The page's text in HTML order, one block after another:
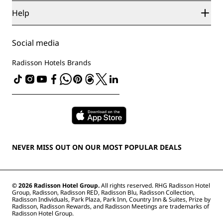
Sports Approved hotels
Family Friendly Hotels
Health & Safety
Careers RHG
Careers PPHE
The Club by RHG
Responsible Business
Procurement
Privacy Center
Site usage agreement
Modern Slavery Statement
Help
Contact
Sitemap
Social media
Radisson Hotels Brands
NEVER MISS OUT ON OUR MOST POPULAR DEALS
© 2026 Radisson Hotel Group.All rights reserved. RHG Radisson Hotel
Group, Radisson, Radisson RED, Radisson Blu, Radisson Collection,
Radisson Individuals, Park Plaza, Park Inn, Country Inn & Suites, Prize by
Radisson, Radisson Rewards, and Radisson Meetings are trademarks of
Radisson Hotel Group.